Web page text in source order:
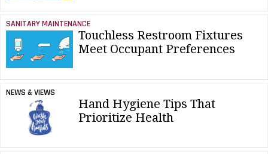
SANITARY MAINTENANCE
Touchless Restroom Fixtures
Meet Occupant Preferences
NEWS & VIEWS
Hand Hygiene Tips That
Prioritize Health